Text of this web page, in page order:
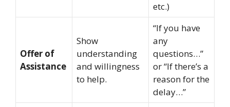
etc.)
Offer of
Assistance
Show
understanding
and willingness
to help.
“If you have
any
questions…”
or “If there’s a
reason for the
delay…”